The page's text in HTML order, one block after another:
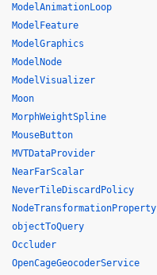
ModelAnimationLoop
ModelFeature
ModelGraphics
ModelNode
ModelVisualizer
Moon
MorphWeightSpline
MouseButton
MVTDataProvider
NearFarScalar
NeverTileDiscardPolicy
NodeTransformationProperty
objectToQuery
Occluder
OpenCageGeocoderService